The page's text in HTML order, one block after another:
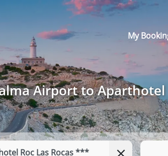
My
Airport to Aparthotel